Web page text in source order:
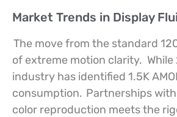
Market Trends in Display
The move from the standard
of extreme motion clarity.
industry has identified 1.5K
consumption. Partnerships
color reproduction meets the